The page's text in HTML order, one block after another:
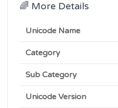
🌈 More Details
Unicode Name
Category
Sub Category
Unicode Version